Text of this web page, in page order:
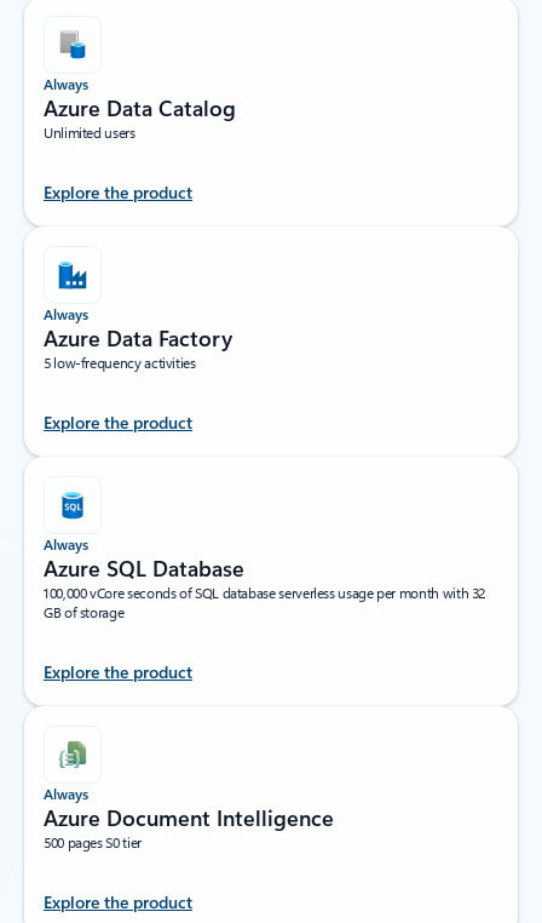
Always
Azure Data Catalog
Unlimited users
Explore the product
Always
Azure Data Factory
5 low-frequency activities
Explore the product
Always
Azure SQL Database
100,000 vCore seconds of SQL database serverless usage per month with 32
GB of storage
Explore the product
Always
Azure Document Intelligence
500 pages S0 tier
Explore the product